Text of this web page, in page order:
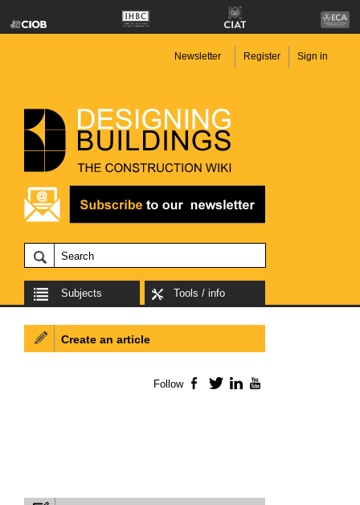
Newsletter Register Sign in
Subjects Tools / info
Create an article
Follow Facebook
TwitterLinkedIn